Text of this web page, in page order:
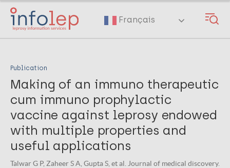
Skip
main
Français
Publication
Making of an immuno therapeutic
cum immuno prophylactic
vaccine against leprosy endowed
with multiple properties and
useful applications
Talwar G P, Zaheer S A, Gupta S, et al. Journal of medical discovery.